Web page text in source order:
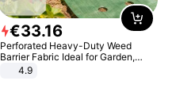
€33.16
Perforated Heavy-Duty Weed
Barrier Fabric Ideal for Garden,
Vegetable Patch, Orchard, and
4.9